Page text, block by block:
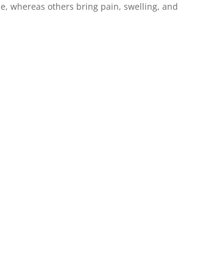
whereas others bring pain, swelling, and